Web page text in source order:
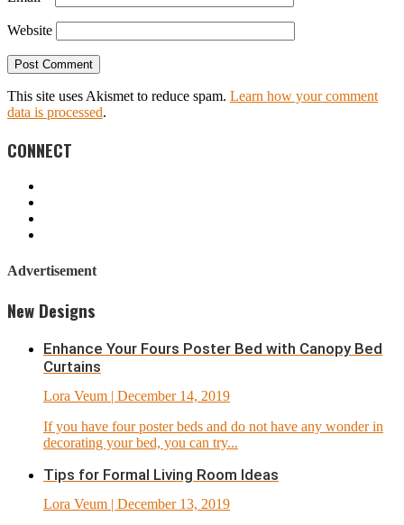
Website
This site uses Akismet to reduce spam. Learn how your comment
data is processed.
CONNECT
Advertisement
New Designs
Enhance Your Fours Poster Bed with Canopy Bed
Curtains
Lora Veum | December 14, 2019
If you have four poster beds and do not have any wonder in
decorating your bed, you can try...
Tips for Formal Living Room Ideas
Lora Veum | December 13, 2019